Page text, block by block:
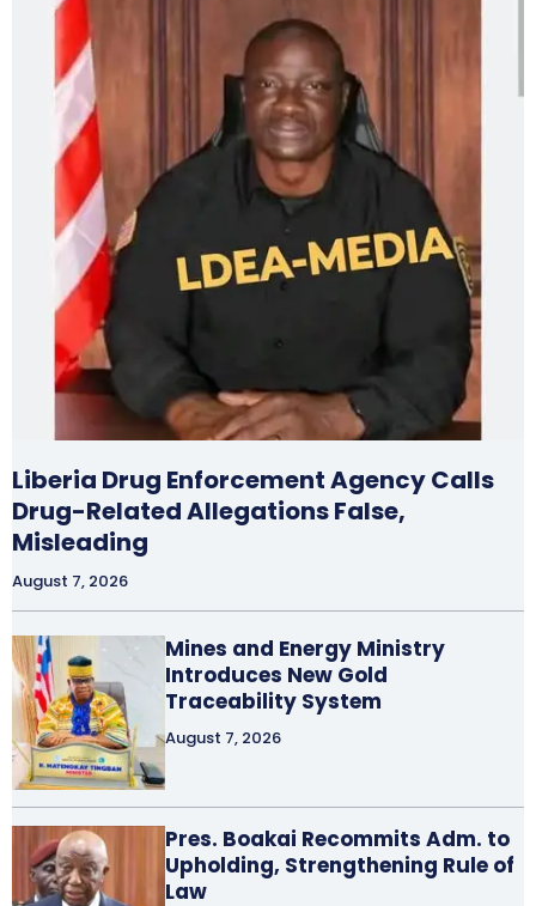
Liberia Drug Enforcement Agency Calls
Drug-Related Allegations False,
Misleading
August 7, 2026
Mines and Energy Ministry
Introduces New Gold
Traceability System
August 7, 2026
Pres. Boakai Recommits Adm. to
Upholding, Strengthening Rule of
Law